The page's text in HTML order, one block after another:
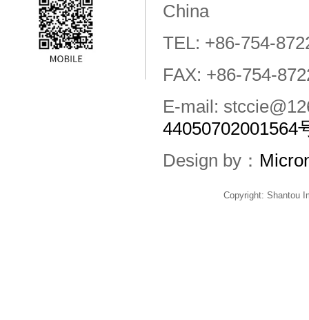
China
TEL: +86-754-
FAX: +86-754-
E-mail:
44050702001564
Design by：
Copyright: Shantou